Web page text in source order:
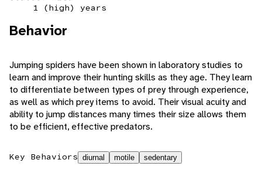
1 (high) years
Behavior
Jumping spiders have been shown in laboratory studies to
learn and improve their hunting skills as they age. They learn
to differentiate between types of prey through experience,
as well as which prey items to avoid. Their visual acuity and
ability to jump distances many times their size allows them
to be efficient, effective predators.
Key Behaviors diurnal motile sedentary